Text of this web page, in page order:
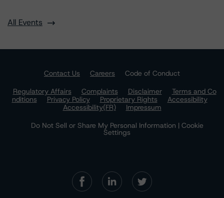
All Events
Contact Us Careers
Code of Conduct
Regulatory Affairs
Complaints Disclaimer
Terms and Co
nditions
Privacy Policy Proprietary Rights
Accessibility
Accessibility(FR)
Impressum
Do Not Sell or Share My Personal Information | Cookie
Settings